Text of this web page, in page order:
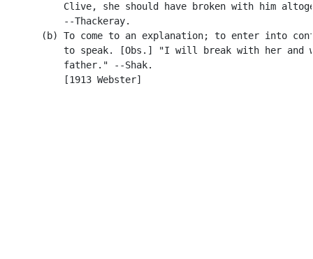
Clive, she should have broken with him
           --Thackeray.
(b) To come to an explanation; to enter into
to speak. [Obs.] "I will break with her and
           father." --Shak.
           [1913 Webster]